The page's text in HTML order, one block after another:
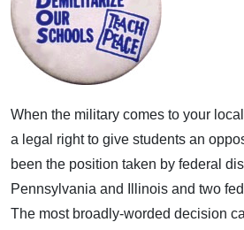
When the military comes to your
a legal right to give students an
been the position taken by federal
Pennsylvania and Illinois and two
The most broadly-worded decision